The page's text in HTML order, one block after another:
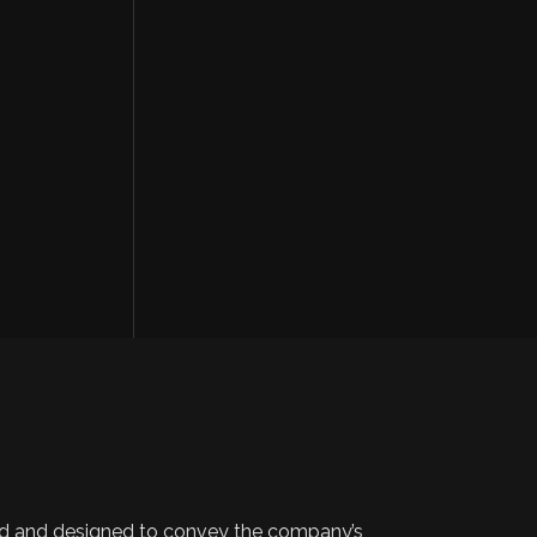
and designed to convey the company’s